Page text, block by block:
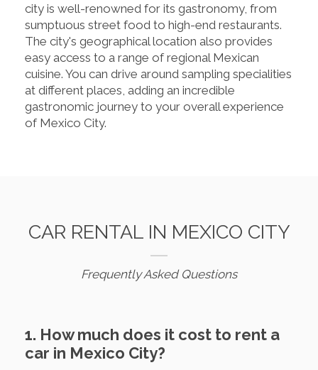
city is well-renowned for its gastronomy, from
sumptuous street food to high-end restaurants.
The city's geographical location also provides
easy access to a range of regional Mexican
cuisine. You can drive around sampling specialities
at different places, adding an incredible
gastronomic journey to your overall experience
of Mexico City.
CAR RENTAL IN MEXICO CITY
Frequently Asked Questions
1. How much does it cost to rent a
car in Mexico City?